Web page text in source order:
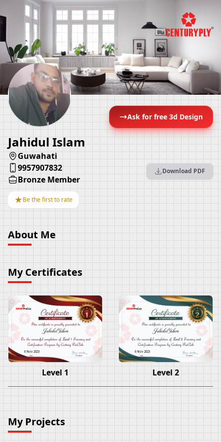
Ask for free 3d Design
Jahidul Islam
Guwahati
9957907832
Bronze Member
★Be the first to rate
Download PDF
About Me
My Certificates
Jahidul Islam
6 Nov 2023
Level 1
Jahidul Islam
6 Nov 2023
Level 2
My Projects